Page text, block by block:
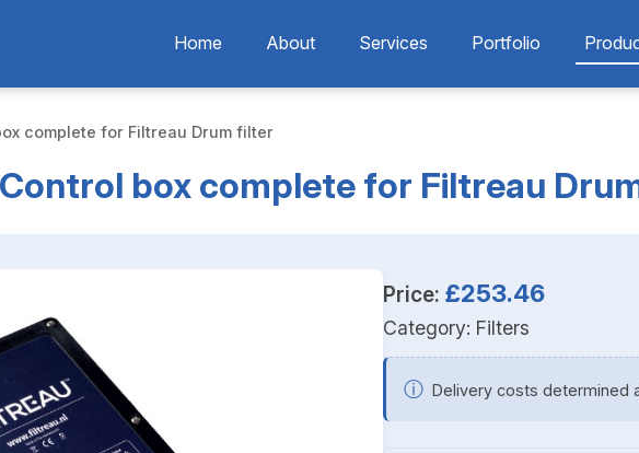
Home About Services Portfolio
complete for Filtreau Drum filter
Control box complete for Filtreau
Price: £253.46
Category: Filters
ⓘ Delivery costs determined